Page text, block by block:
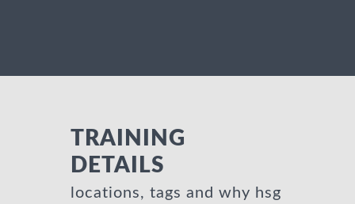
TRAINING
DETAILS
locations, tags and why hsg